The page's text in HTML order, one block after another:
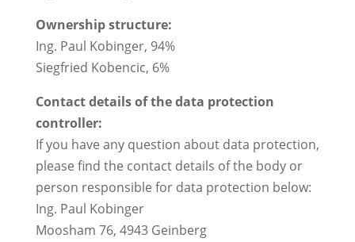
Ownership structure:
Ing. Paul Kobinger, 94%
Siegfried Kobencic, 6%
Contact details of the data protection
controller:
If you have any question about data protection,
please find the contact details of the body or
person responsible for data protection below:
Ing. Paul Kobinger
Moosham 76, 4943 Geinberg